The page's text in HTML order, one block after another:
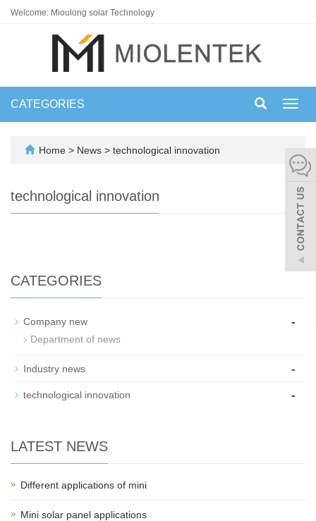
Welcome: Mioulong solar Technology
CATEGORIES
Home > News > technological innovation
technological innovation
CATEGORIES
Company new -
Department of news
Industry news -
technological innovation -
LATEST NEWS
Different applications of mini
Mini solar panel applications